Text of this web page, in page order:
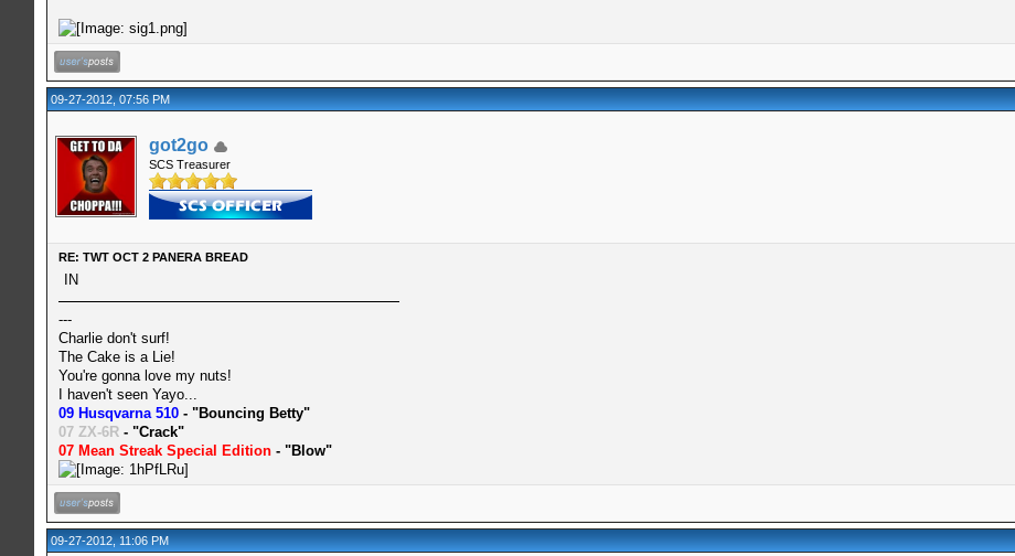
09-27-2012, 07:56 PM
got2go
SCS Treasurer
RE: TWT OCT 2 PANERA BREAD
IN
---
Charlie don't surf!
The Cake is a Lie!
You're gonna love my nuts!
I haven't seen Yayo...
09 Husqvarna 510- "Bouncing Betty"
07 ZX-6R- "Crack"
07 Mean Streak Special Edition- "Blow"
09-27-2012, 11:06 PM